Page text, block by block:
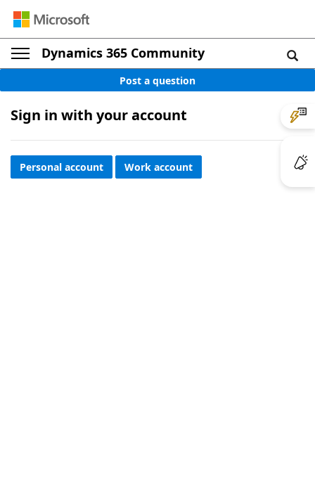
Dynamics 365 Community
Post a question
Sign in with your account
Personal account Work account